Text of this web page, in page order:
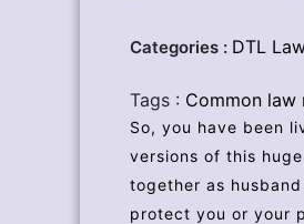
Categories : DTL
Tags : Common law
So, you have been
versions of this
together as
protect you or your